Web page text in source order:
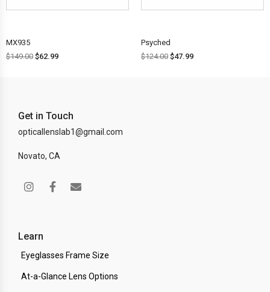
MX935
$149.00 $62.99
Psyched
$124.00 $47.99
Get in Touch
opticallenslab1@gmail.com
Novato, CA
Learn
Eyeglasses Frame Size
At-a-Glance Lens Options